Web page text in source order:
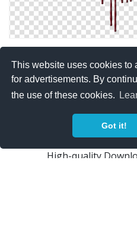
This website uses cookies to
for advertisements. By
the use of these cookies.
Got it!
Clipart Png
High-quality